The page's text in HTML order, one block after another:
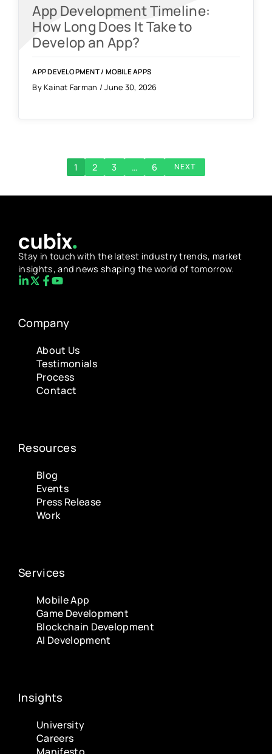
App Development Timeline:
How Long Does It Take to
Develop an App?
APP DEVELOPMENT/ MOBILE APPS
By Kainat Farman / June 30, 2026
1 2 3 … 6 NEXT
Stay in touch with the latest industry trends, market
insights, and news shaping the world of tomorrow.
Company
About Us
Testimonials
Process
Contact
Resources
Blog
Events
Press Release
Work
Services
Mobile App
Game Development
Blockchain Development
AI Development
Insights
University
Careers